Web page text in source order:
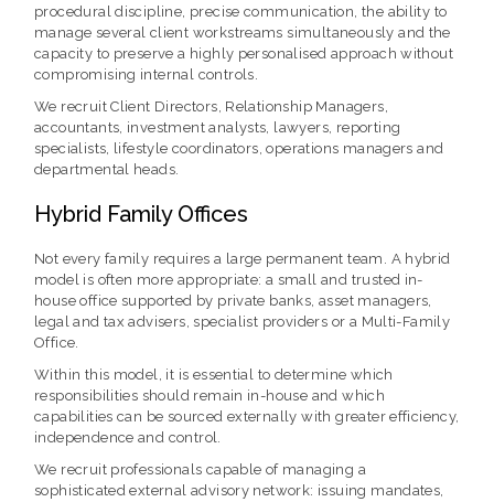
procedural discipline, precise communication, the ability to
manage several client workstreams simultaneously and the
capacity to preserve a highly personalised approach without
compromising internal controls.
We recruit Client Directors, Relationship Managers,
accountants, investment analysts, lawyers, reporting
specialists, lifestyle coordinators, operations managers and
departmental heads.
Hybrid Family Offices
Not every family requires a large permanent team. A hybrid
model is often more appropriate: a small and trusted in-
house office supported by private banks, asset managers,
legal and tax advisers, specialist providers or a Multi-Family
Office.
Within this model, it is essential to determine which
responsibilities should remain in-house and which
capabilities can be sourced externally with greater efficiency,
independence and control.
We recruit professionals capable of managing a
sophisticated external advisory network: issuing mandates,